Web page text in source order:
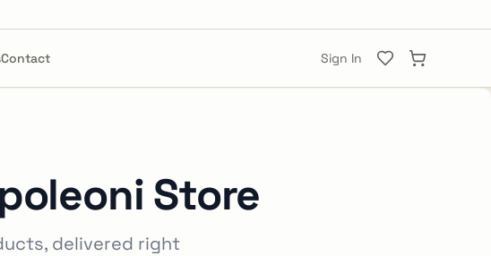
Contact Sign In
Store
delivered right